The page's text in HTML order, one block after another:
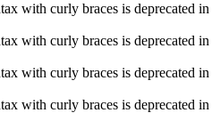
with curly braces is deprecated in
with curly braces is deprecated in
with curly braces is deprecated in
with curly braces is deprecated in